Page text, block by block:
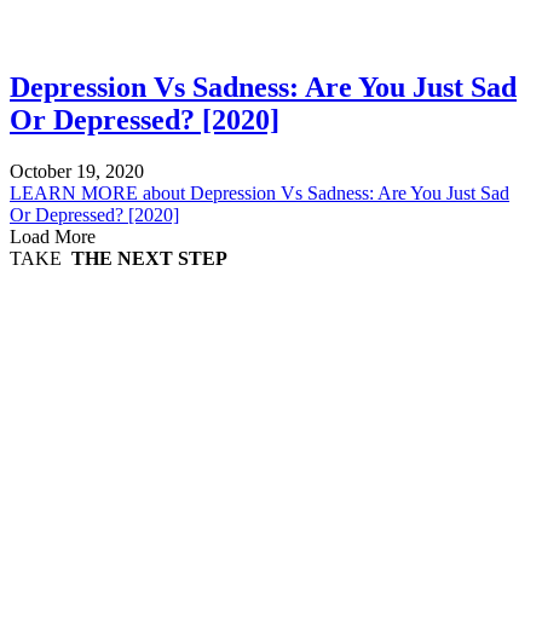
Depression Vs Sadness: Are You Just Sad
Or Depressed? [2020]
October 19, 2020
LEARN MORE about Depression Vs Sadness: Are You Just Sad
Or Depressed? [2020]
Load More
TAKE THE NEXT STEP